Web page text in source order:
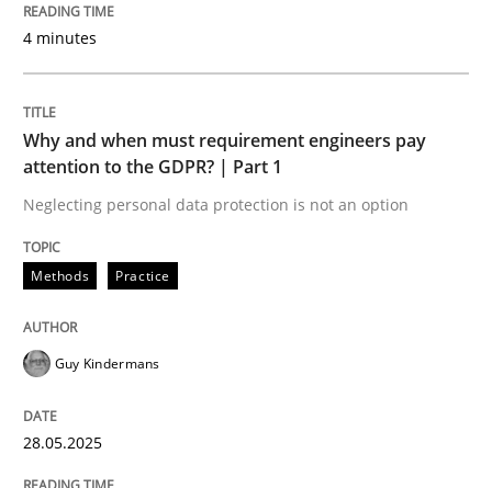
Why and when must requirement
Written byGuy Kindermans
28. May 2025 · 9 minutes read
perhaps publish a matching article on it soon. We
4 minutes
Why and when must requirement engineers pay
attention to the GDPR? | Part 1
Neglecting personal data protection is not an option
Methods Practice
Guy Kindermans
28.05.2025